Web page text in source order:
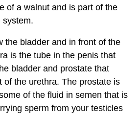
of a walnut and is part of the
system.
the bladder and in front of the
is the tube in the penis that
bladder and prostate that
of the urethra. The prostate is
of the fluid in semen that is
sperm from your testicles